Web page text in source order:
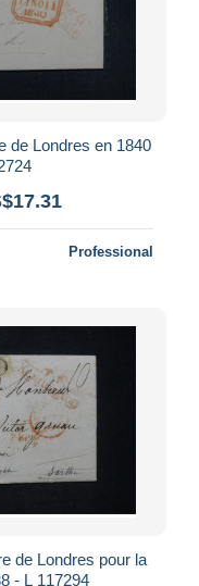
de Londres en 1840
Professional
de Londres pour la
- L 117294